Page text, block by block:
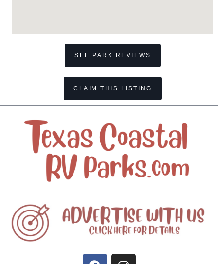
SEE PARK REVIEWS
CLAIM THIS LISTING